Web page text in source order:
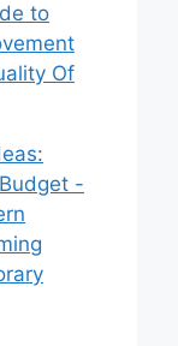
to
Of
-